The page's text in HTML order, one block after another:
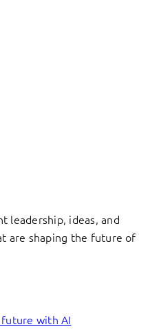
leadership, ideas, and
are shaping the future of
future with AI